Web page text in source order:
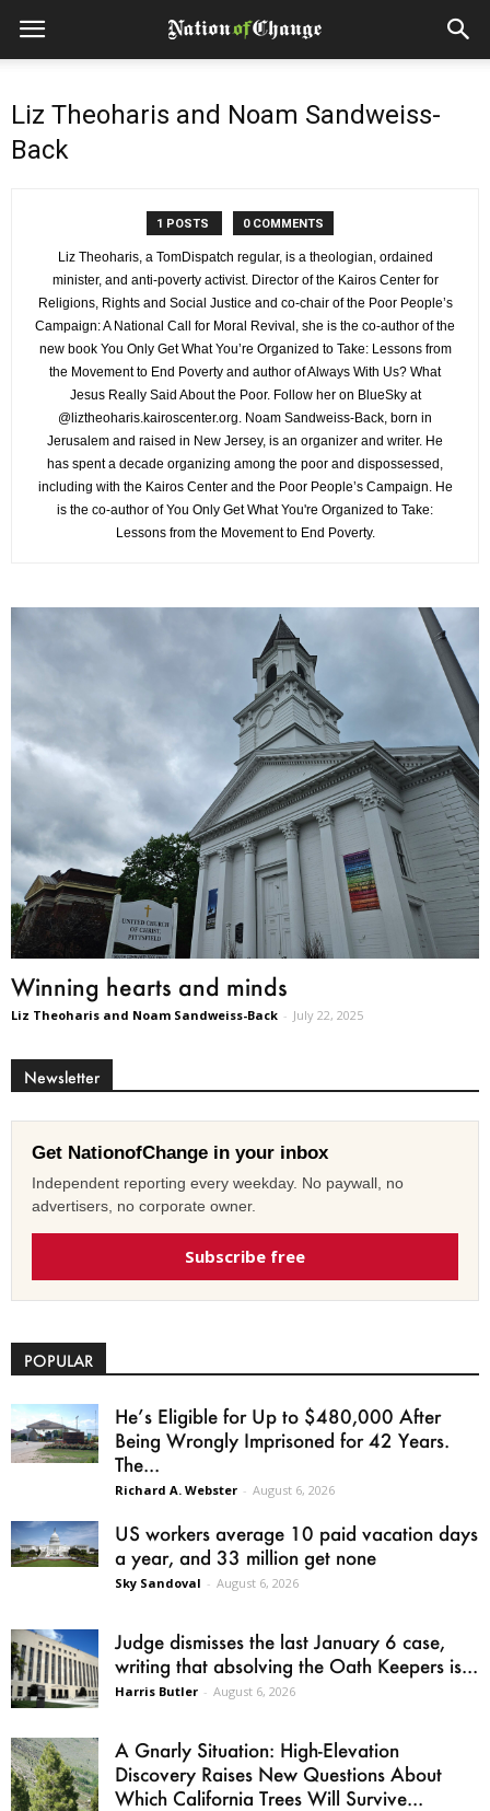
Liz Theoharis and Noam Sandweiss-
Back
1 POSTS 0 COMMENTS
Liz Theoharis, a TomDispatch regular, is a theologian, ordained
minister, and anti-poverty activist. Director of the Kairos Center for
Religions, Rights and Social Justice and co-chair of the Poor People’s
Campaign: A National Call for Moral Revival, she is the co-author of the
new book You Only Get What You’re Organized to Take: Lessons from
the Movement to End Poverty and author of Always With Us? What
Jesus Really Said About the Poor. Follow her on BlueSky at
@liztheoharis.kairoscenter.org. Noam Sandweiss-Back, born in
Jerusalem and raised in New Jersey, is an organizer and writer. He
has spent a decade organizing among the poor and dispossessed,
including with the Kairos Center and the Poor People’s Campaign. He
is the co-author of You Only Get What You're Organized to Take:
Lessons from the Movement to End Poverty.
Winning hearts and minds
Liz Theoharis and Noam Sandweiss-Back - July 22, 2025
Newsletter
Get NationofChange in your inbox
Independent reporting every weekday. No paywall, no
advertisers, no corporate owner.
Subscribe free
POPULAR
He’s Eligible for Up to $480,000 After
Being Wrongly Imprisoned for 42 Years.
The...
Richard A. Webster - August 6, 2026
US workers average 10 paid vacation days
a year, and 33 million get none
Sky Sandoval - August 6, 2026
Judge dismisses the last January 6 case,
writing that absolving the Oath Keepers is...
Harris Butler - August 6, 2026
A Gnarly Situation: High-Elevation
Discovery Raises New Questions About
Which California Trees Will Survive...